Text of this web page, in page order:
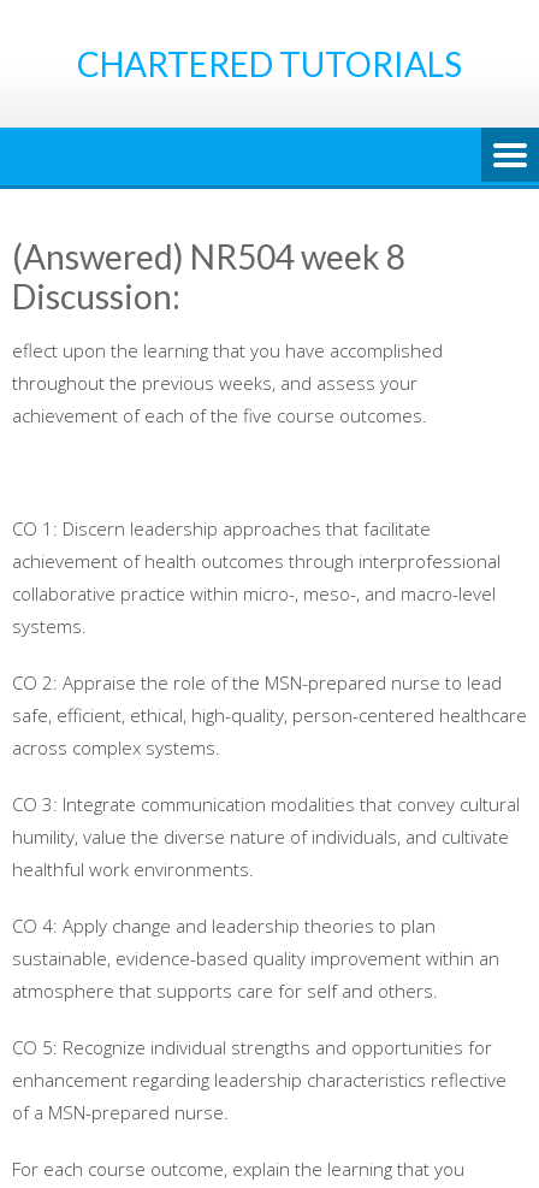
CHARTERED TUTORIALS
(Answered) NR504 week 8
Discussion:
eflect upon the learning that you have accomplished
throughout the previous weeks, and assess your
achievement of each of the five course outcomes.
CO 1: Discern leadership approaches that facilitate
achievement of health outcomes through interprofessional
collaborative practice within micro-, meso-, and macro-level
systems.
CO 2: Appraise the role of the MSN-prepared nurse to lead
safe, efficient, ethical, high-quality, person-centered healthcare
across complex systems.
CO 3: Integrate communication modalities that convey cultural
humility, value the diverse nature of individuals, and cultivate
healthful work environments.
CO 4: Apply change and leadership theories to plan
sustainable, evidence-based quality improvement within an
atmosphere that supports care for self and others.
CO 5: Recognize individual strengths and opportunities for
enhancement regarding leadership characteristics reflective
of a MSN-prepared nurse.
For each course outcome, explain the learning that you